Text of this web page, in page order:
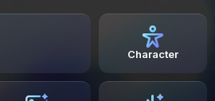
Character